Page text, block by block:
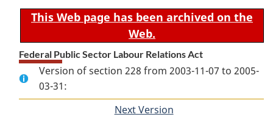
This Web page has been archived on the
Web.
Federal Public Sector Labour Relations Act
Version of section 228 from 2003-11-07 to 2005-
03-31:
Next Version